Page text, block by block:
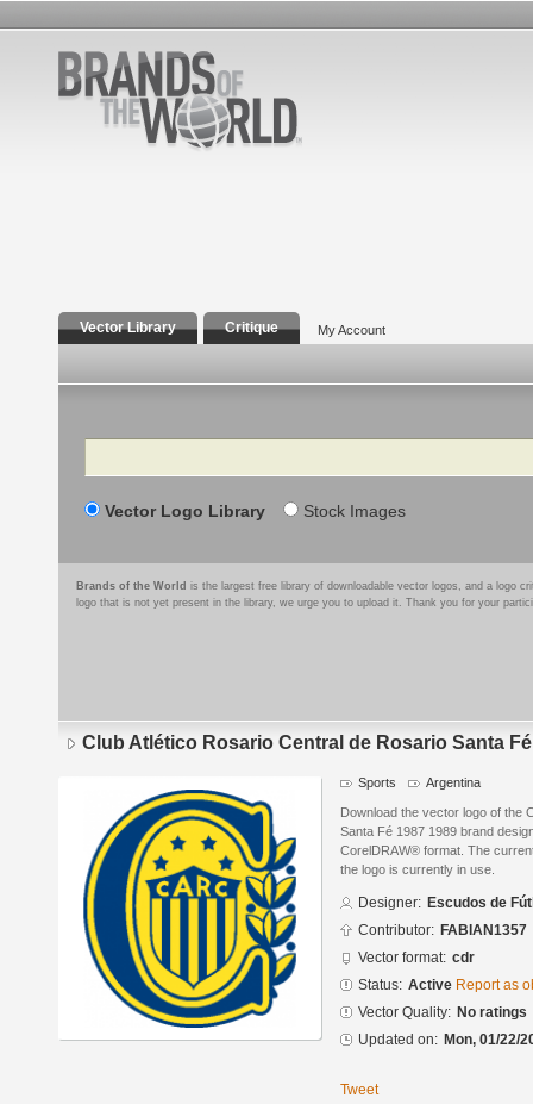
Vector Library Critique My Account
Search
Vector Logo Library Stock Images
Brands of the World is the largest free library of downloadable vector logos, and a logo
logo that is not yet present in the library, we urge you to upload it. Thank you for your
Club Atlético Rosario Central de Rosario Santa Fé
Sports Argentina
Download the vector logo of the
Santa Fé 1987 1989 brand
CorelDRAW® format. The
the logo is currently in use.
Designer: Escudos de
Contributor: FABIAN1357
Vector format: cdr
Status: Active Report as
Vector Quality: No ratings
Updated on: Mon, 01/22/
Tweet